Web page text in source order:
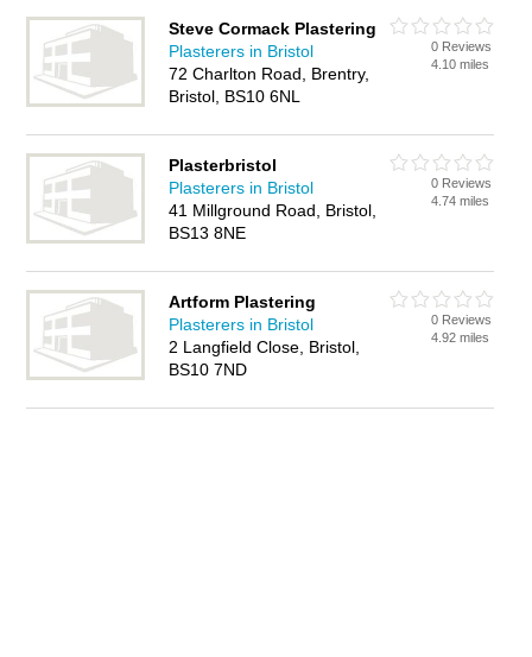
Steve Cormack Plastering
Plasterers in Bristol
72 Charlton Road, Brentry,
Bristol, BS10 6NL
0 Reviews
4.10 miles
Plasterbristol
Plasterers in Bristol
41 Millground Road, Bristol,
BS13 8NE
0 Reviews
4.74 miles
Artform Plastering
Plasterers in Bristol
2 Langfield Close, Bristol,
BS10 7ND
0 Reviews
4.92 miles